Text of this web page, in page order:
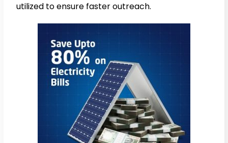
utilized to ensure faster outreach.